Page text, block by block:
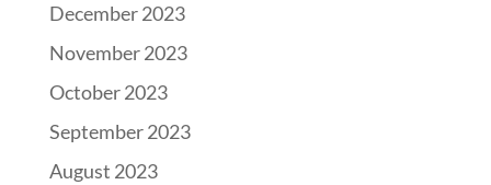
December 2023
November 2023
October 2023
September 2023
August 2023